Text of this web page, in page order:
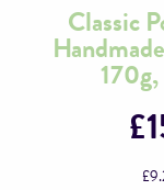
product
Classic
£
£